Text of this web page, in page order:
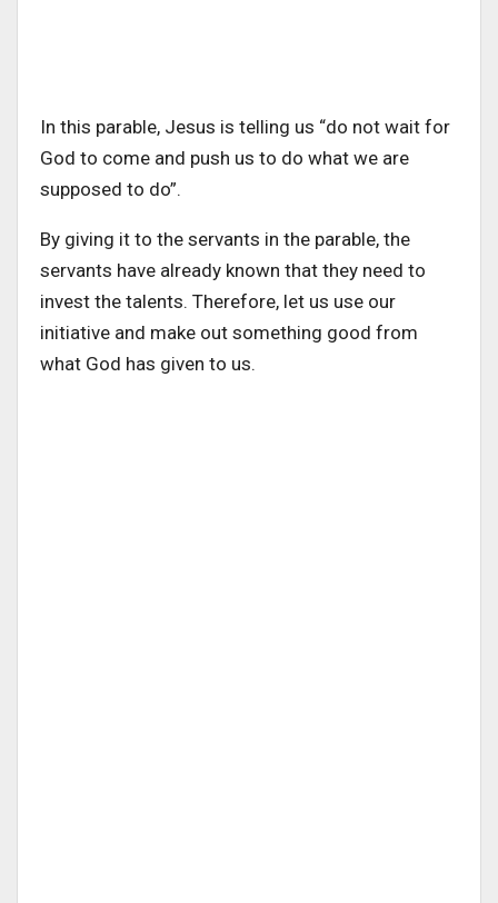
In this parable, Jesus is telling us “do not wait for
God to come and push us to do what we are
supposed to do”.
By giving it to the servants in the parable, the
servants have already known that they need to
invest the talents. Therefore, let us use our
initiative and make out something good from
what God has given to us.